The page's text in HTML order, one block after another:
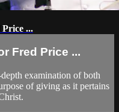
...
Fred Price ...
examination of both
of giving as it pertains